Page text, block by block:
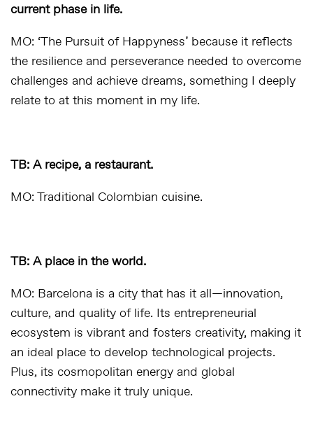
current phase in life.
MO: ‘The Pursuit of Happyness’ because it reflects
the resilience and perseverance needed to overcome
challenges and achieve dreams, something I deeply
relate to at this moment in my life.
TB: A recipe, a restaurant.
MO: Traditional Colombian cuisine.
TB: A place in the world.
MO: Barcelona is a city that has it all—innovation,
culture, and quality of life. Its entrepreneurial
ecosystem is vibrant and fosters creativity, making it
an ideal place to develop technological projects.
Plus, its cosmopolitan energy and global
connectivity make it truly unique.